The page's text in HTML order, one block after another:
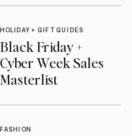
Black Friday +
Cyber Week Sales
Masterlist
HOLIDAY + GIFT GUIDES
FASHION